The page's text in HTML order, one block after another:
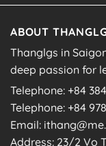
ABOUT
Thanglgs in
deep passion for
Telephone: +84
Telephone: +84
Email:
Address: 23/2 Vo